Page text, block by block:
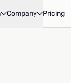
Company Pricing